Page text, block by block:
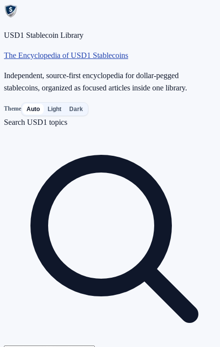
USD1 Stablecoin Library
The Encyclopedia of USD1 Stablecoins
Independent, source-first encyclopedia for dollar-pegged
stablecoins, organized as focused articles inside one library.
Theme Auto Light Dark
Search USD1 topics